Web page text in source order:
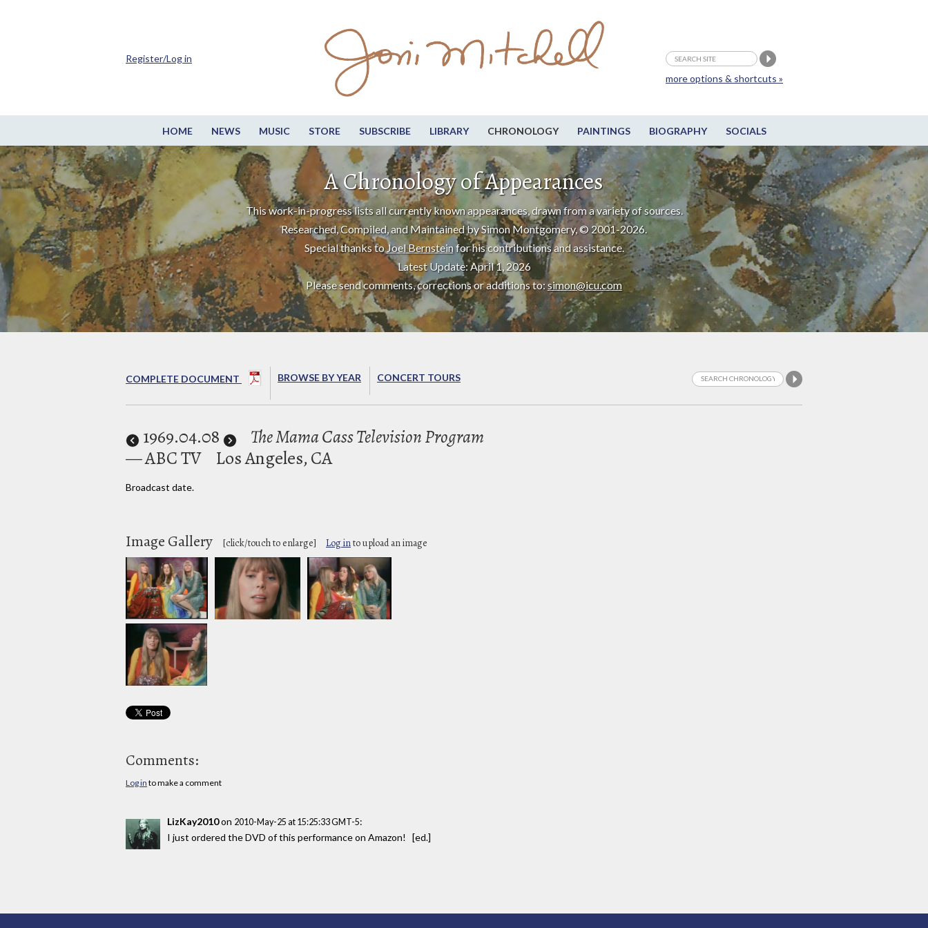
HOME NEWS MUSIC STORE SUBSCRIBE LIBRARY CHRONOLOGY PAINTINGS BIOGRAPHY SOCIALS
more options & shortcuts »
Register/Log in
A Chronology of Appearances
This work-in-progress lists all currently known appearances, drawn from a variety of sources.
Researched, Compiled, and Maintained by Simon Montgomery, © 2001-2026.
Special thanks toJoel Bernsteinfor his contributions and assistance.
Latest Update: April 1, 2026
Please send comments, corrections or additions to:simon@icu.com
COMPLETE DOCUMENT BROWSE BY YEAR CONCERT TOURS
1969.04.08
The Mama Cass Television Program
— ABC TV
Los Angeles, CA
Broadcast date.
Image Gallery [click/touch to enlarge] Log into upload an image
Comments:
Log in to make a comment
LizKay2010on 2010-May-25 at 15:25:33 GMT-5:
I just ordered the DVD of this performance on Amazon! [ed.]